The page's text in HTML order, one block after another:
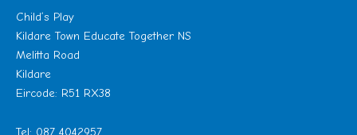
Child’s Play
Kildare Town Educate Together NS
Melitta Road
Kildare
Eircode: R51 RX38